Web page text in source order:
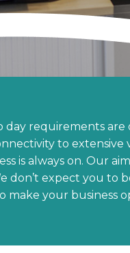
day requirements
to extensive
is always on. Our
don’t expect you to
make your business